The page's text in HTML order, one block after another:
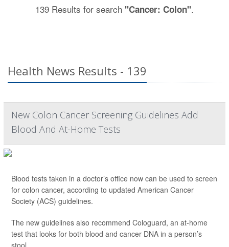
139 Results for search "Cancer: Colon".
Health News Results - 139
New Colon Cancer Screening Guidelines Add
Blood And At-Home Tests
Blood tests taken in a doctor’s office now can be used to screen
for colon cancer, according to updated American Cancer
Society (ACS) guidelines.
The new guidelines also recommend Cologuard, an at-home
test that looks for both blood and cancer DNA in a person’s
stool.